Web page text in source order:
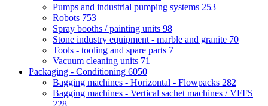
Pumps and industrial pumping systems 253
Robots 753
Spray booths / painting units 98
Stone industry equipment - marble and granite 70
Tools - tooling and spare parts 7
Vacuum cleaning units 71
Packaging - Conditioning 6050
Bagging machines - Horizontal - Flowpacks 282
Bagging machines - Vertical sachet machines / VFFS
228